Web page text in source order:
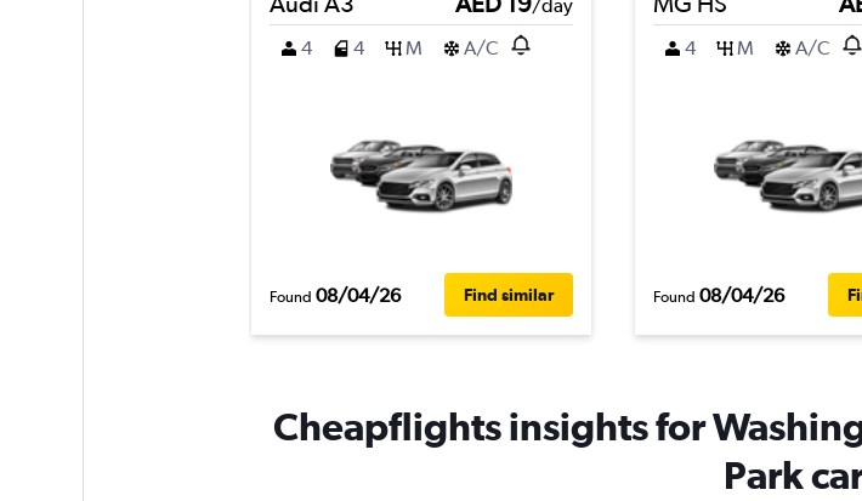
/day
4
4 M A/C
Found 08/04/26 Find similar
4
M A/C
Found 08/04/26
Cheapflights insights for
Park